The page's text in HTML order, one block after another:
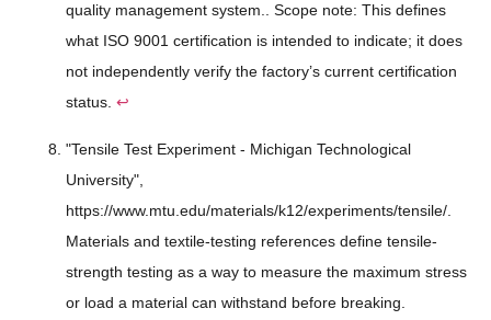
quality management system.. Scope note: This defines
what ISO 9001 certification is intended to indicate; it does
not independently verify the factory’s current certification
status. ↩
"Tensile Test Experiment - Michigan Technological
University",
https://www.mtu.edu/materials/k12/experiments/tensile/.
Materials and textile-testing references define tensile-
strength testing as a way to measure the maximum stress
or load a material can withstand before breaking.